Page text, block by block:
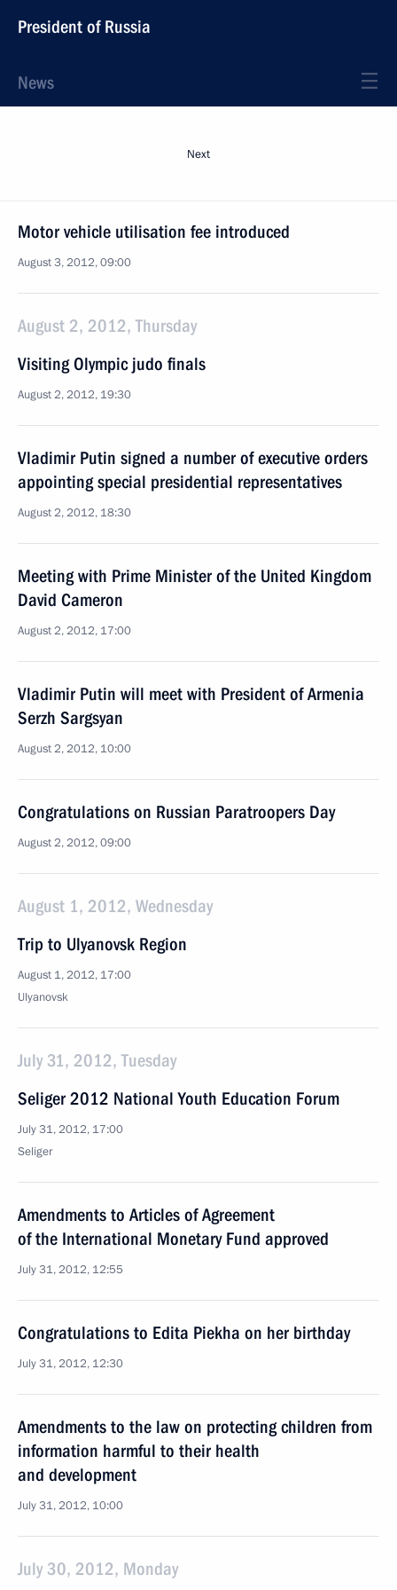
President of Russia
News
Next
Motor vehicle utilisation fee introduced
August 3, 2012, 09:00
August 2, 2012, Thursday
Visiting Olympic judo finals
August 2, 2012, 19:30
Vladimir Putin signed a number of executive orders
appointing special presidential representatives
August 2, 2012, 18:30
Meeting with Prime Minister of the United Kingdom
David Cameron
August 2, 2012, 17:00
Vladimir Putin will meet with President of Armenia
Serzh Sargsyan
August 2, 2012, 10:00
Congratulations on Russian Paratroopers Day
August 2, 2012, 09:00
August 1, 2012, Wednesday
Trip to Ulyanovsk Region
August 1, 2012, 17:00
Ulyanovsk
July 31, 2012, Tuesday
Seliger 2012 National Youth Education Forum
July 31, 2012, 17:00
Seliger
Amendments to Articles of Agreement
of the International Monetary Fund approved
July 31, 2012, 12:55
Congratulations to Edita Piekha on her birthday
July 31, 2012, 12:30
Amendments to the law on protecting children from
information harmful to their health
and development
July 31, 2012, 10:00
July 30, 2012, Monday